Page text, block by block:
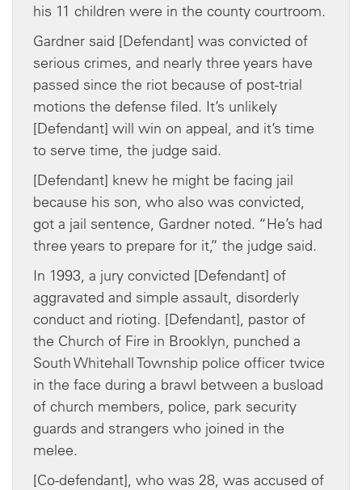
his 11 children were in the county courtroom.
Gardner said [Defendant] was convicted of
serious crimes, and nearly three years have
passed since the riot because of post-trial
motions the defense filed. It’s unlikely
[Defendant] will win on appeal, and it’s time
to serve time, the judge said.
[Defendant] knew he might be facing jail
because his son, who also was convicted,
got a jail sentence, Gardner noted. “He’s had
three years to prepare for it,” the judge said.
In 1993, a jury convicted [Defendant] of
aggravated and simple assault, disorderly
conduct and rioting. [Defendant], pastor of
the Church of Fire in Brooklyn, punched a
South Whitehall Township police officer twice
in the face during a brawl between a busload
of church members, police, park security
guards and strangers who joined in the
melee.
[Co-defendant], who was 28, was accused of